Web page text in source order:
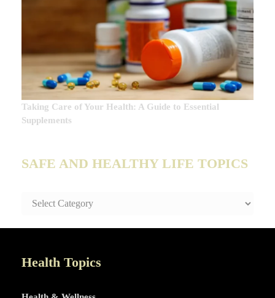
Taking Care of Your Health: A Guide to Essential
Supplements
SAFE AND HEALTHY LIFE TOPICS
SAFE
Health Topics